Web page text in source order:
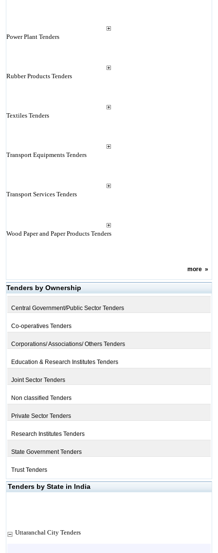
Power Plant Tenders
Rubber Products Tenders
Textiles Tenders
Transport Equipments Tenders
Transport Services Tenders
Wood Paper and Paper Products Tenders
more»
Tenders by Ownership
Central Government/Public Sector Tenders
Co-operatives Tenders
Corporations/ Associations/ Others Tenders
Education & Research Institutes Tenders
Joint Sector Tenders
Non classified Tenders
Private Sector Tenders
Research Institutes Tenders
State Government Tenders
Trust Tenders
Tenders by State in India
Uttaranchal City Tenders